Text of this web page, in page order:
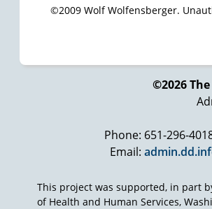
©2009 Wolf Wolfensberger.
©2026
Phone: 651-296-
Email:
This project was supported, in part
of Health and Human Services,